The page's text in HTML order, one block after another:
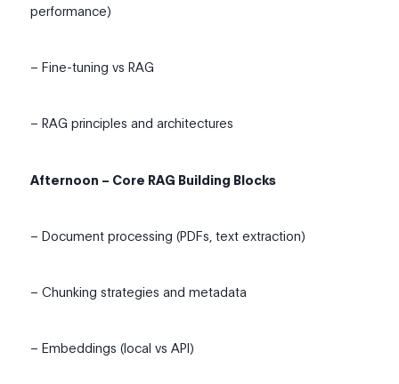
performance)
– Fine-tuning vs RAG
– RAG principles and architectures
Afternoon – Core RAG Building Blocks
– Document processing (PDFs, text extraction)
– Chunking strategies and metadata
– Embeddings (local vs API)